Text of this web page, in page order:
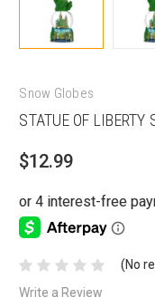
Snow Globes
STATUE OF LIBERTY
$12.99
(No
Write a Review